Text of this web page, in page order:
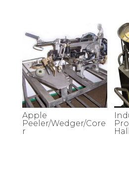
Apple
Peeler/Wedger/Core
r